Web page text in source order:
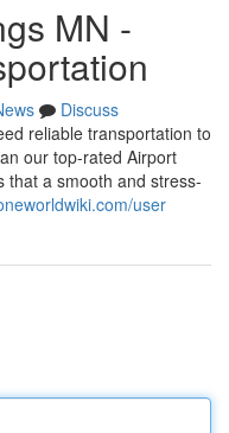
MN -
Discuss
reliable transportation to
our top-rated Airport
that a smooth and stress-
user